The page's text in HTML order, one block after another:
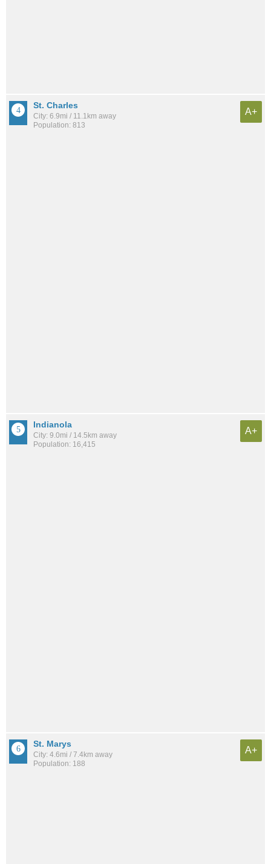
St. Charles
City: 6.9mi / 11.1km away
Population: 813
A+
Indianola
City: 9.0mi / 14.5km away
Population: 16,415
A+
St. Marys
City: 4.6mi / 7.4km away
Population: 188
A+